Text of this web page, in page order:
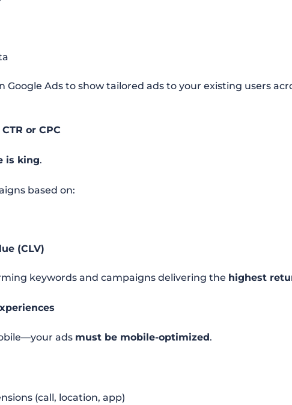
Google Ads to show tailored ads to your existing users
or CPC
is king.
based on:
(CLV)
keywords and campaigns delivering the highest
ads must be mobile-optimized.
(call, location, app)